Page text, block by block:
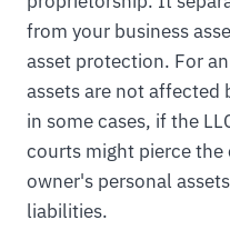
from your business
asset protection. For
assets are not affected
in some cases, if the
courts might pierce the
owner's personal
liabilities.